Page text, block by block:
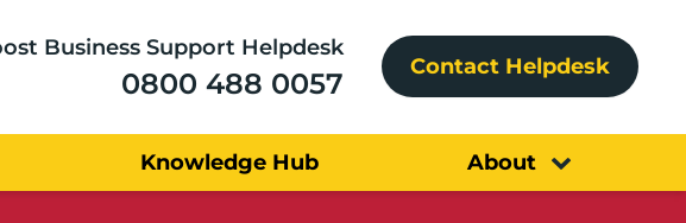
Business Support Helpdesk
0800 488 0057 Contact Helpdesk
Knowledge Hub About